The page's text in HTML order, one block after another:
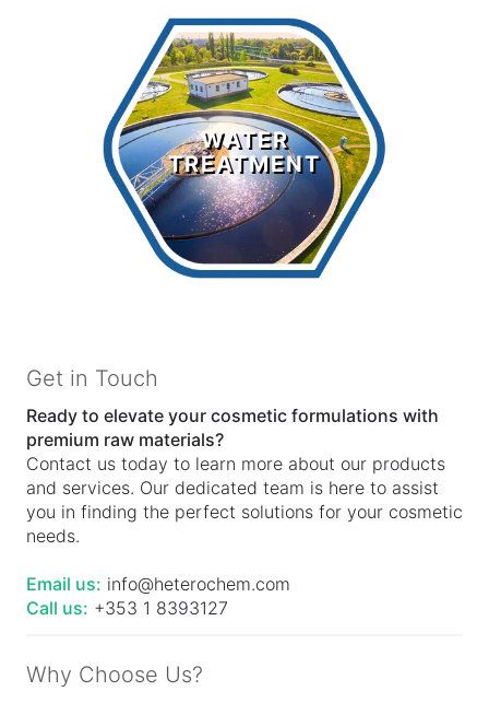
WATER
TREATMENT
Water
Treatment
LEARN MORE >
Get in Touch
Ready to elevate your cosmetic formulations with
premium raw materials?
Contact us today to learn more about our products
and services. Our dedicated team is here to assist
you in finding the perfect solutions for your cosmetic
needs.
Email us: info@heterochem.com
Call us: +353 1 8393127
Why Choose Us?